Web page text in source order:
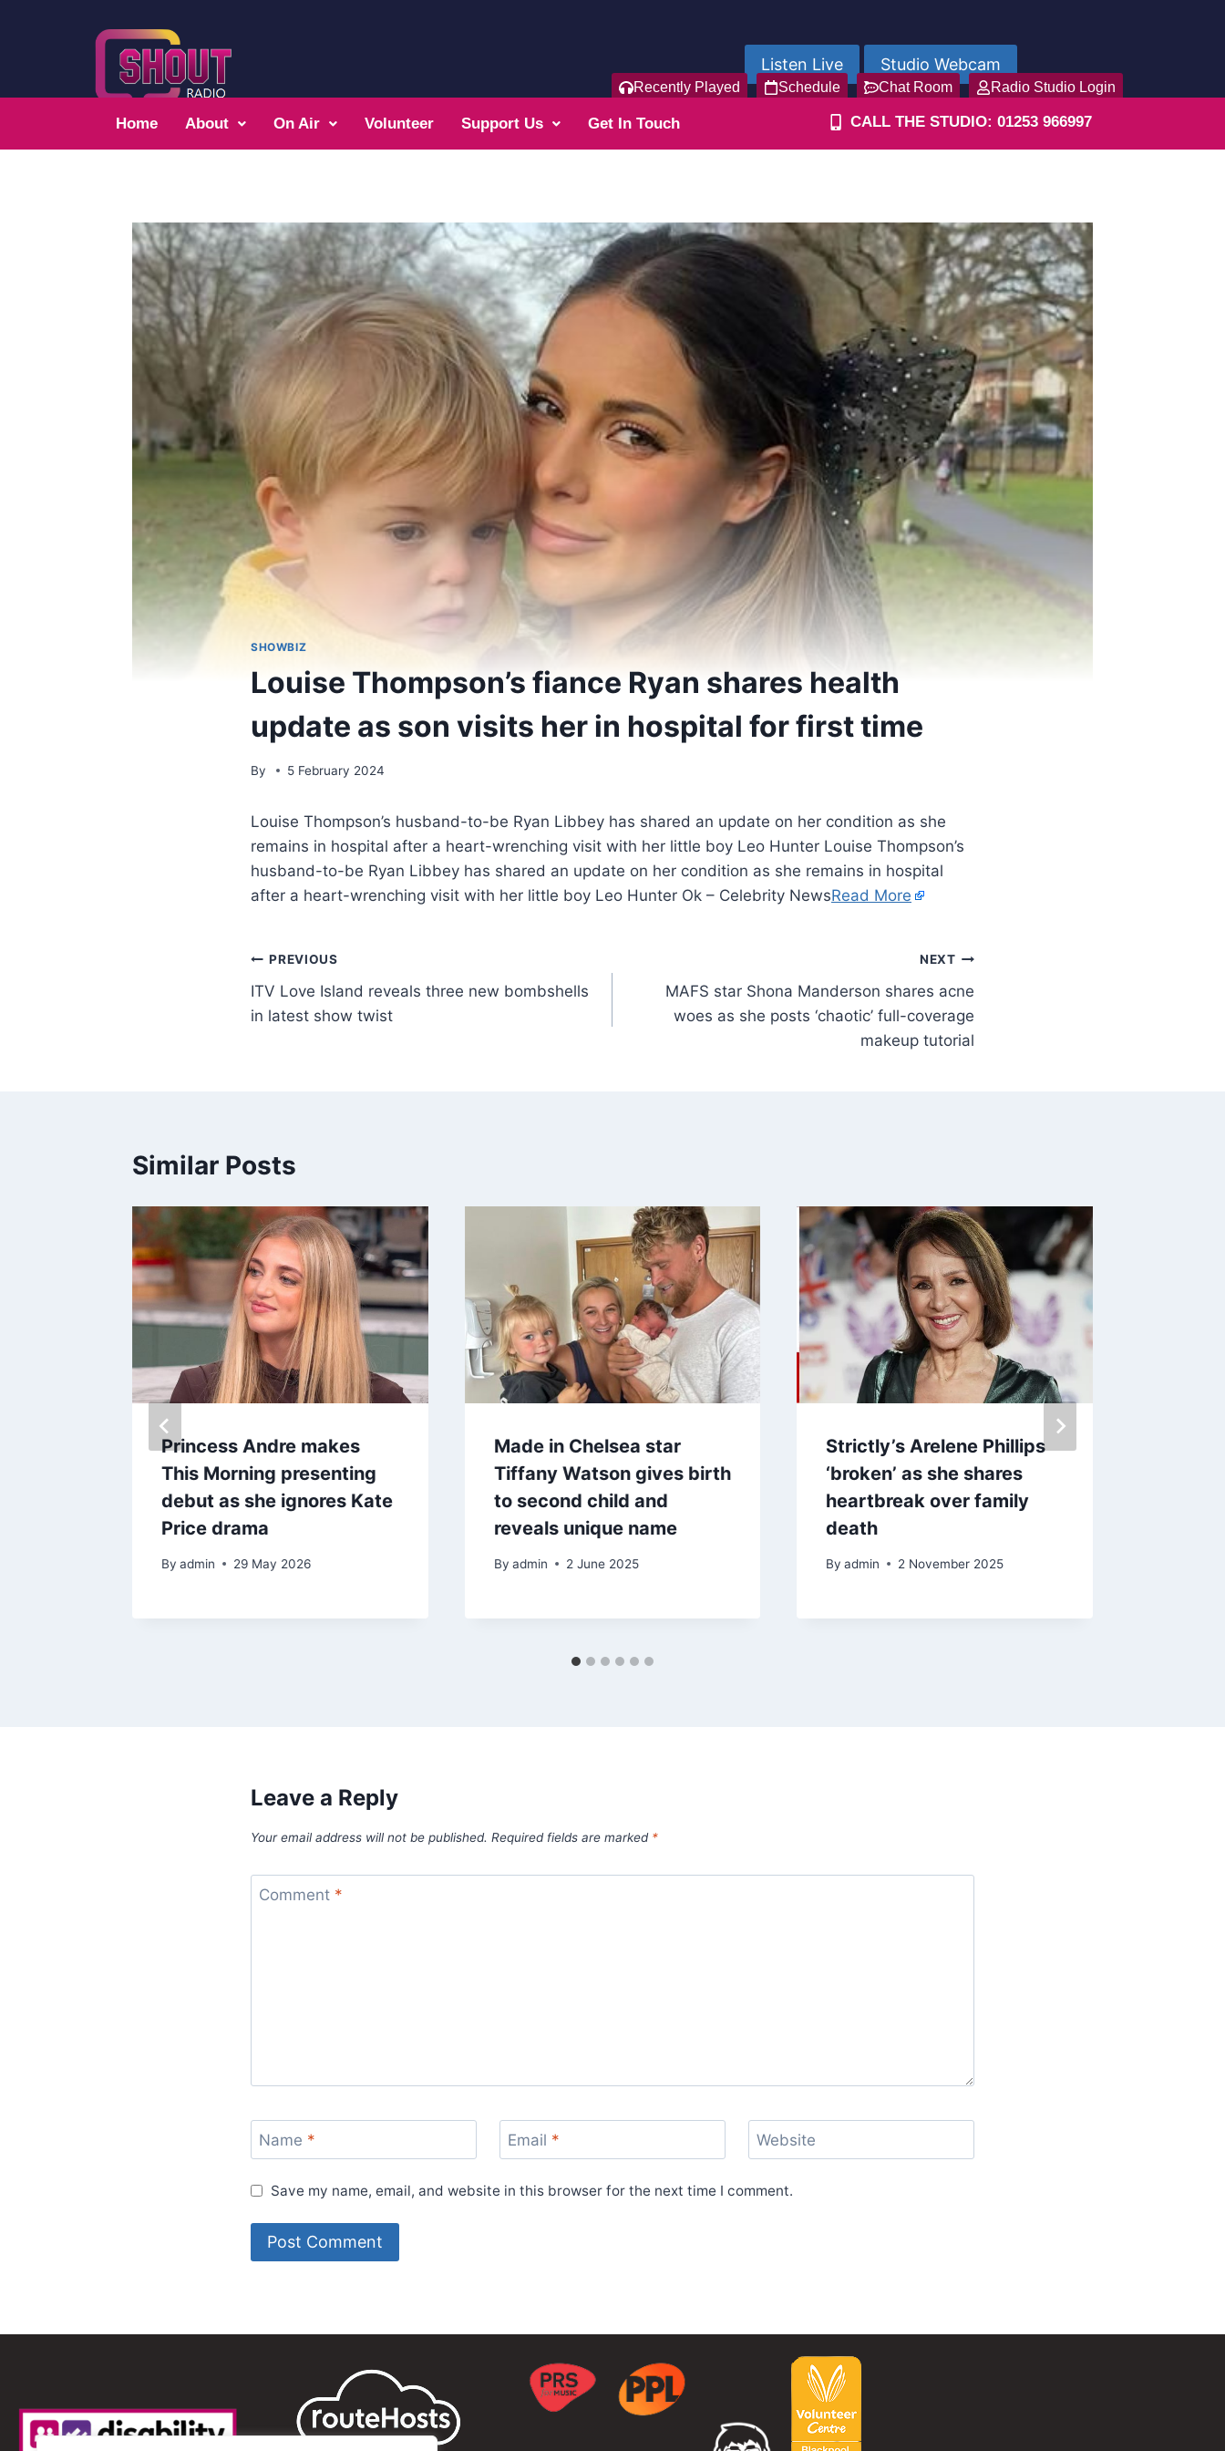
Listen Live Studio Webcam
Recently Played Schedule Chat Room Radio Studio Login
Home About On Air Volunteer Support Us Get In Touch CALL THE STUDIO: 01253 966997
SHOWBIZ
Louise Thompson’s fiance Ryan shares health
update as son visits her in hospital for first time
By 5 February 2024
Louise Thompson’s husband-to-be Ryan Libbey has shared an update on her condition as she
remains in hospital after a heart-wrenching visit with her little boy Leo Hunter Louise Thompson’s
husband-to-be Ryan Libbey has shared an update on her condition as she remains in hospital
after a heart-wrenching visit with her little boy Leo Hunter Ok – Celebrity NewsRead More
PREVIOUS
ITV Love Island reveals three new bombshells
in latest show twist
NEXT
MAFS star Shona Manderson shares acne
woes as she posts ‘chaotic’ full-coverage
makeup tutorial
Similar Posts
Princess Andre makes
This Morning presenting
debut as she ignores Kate
Price drama
By admin 29 May 2026
Made in Chelsea star
Tiffany Watson gives birth
to second child and
reveals unique name
By admin 2 June 2025
Strictly’s Arelene Phillips
‘broken’ as she shares
heartbreak over family
death
By admin 2 November 2025
Leave a Reply
Your email address will not be published. Required fields are marked *
Comment *
Name * Email * Website
Save my name, email, and website in this browser for the next time I comment.